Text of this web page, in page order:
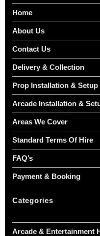
Home
About Us
Contact Us
Delivery & Collection
Prop Installation & Setup
Arcade Installation &
Areas We Cover
Standard Terms Of Hire
FAQ’s
Payment & Booking
Categories
Arcade & Entertainment